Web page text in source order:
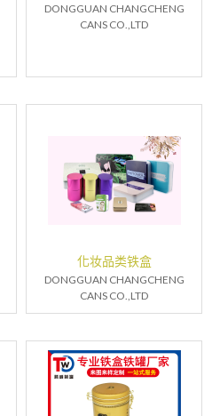
DONGGUAN CHANGCHENG
CANS CO.,LTD
化妆品类铁盒
DONGGUAN CHANGCHENG
CANS CO.,LTD